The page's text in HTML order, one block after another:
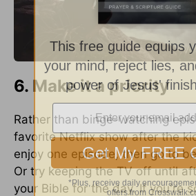
6. Make it a priority
Rather than binge-watching
favorite Netflix show after the
enjoy one episode, then go to
Or try keeping the TV off until
your Bible for the day. If you're